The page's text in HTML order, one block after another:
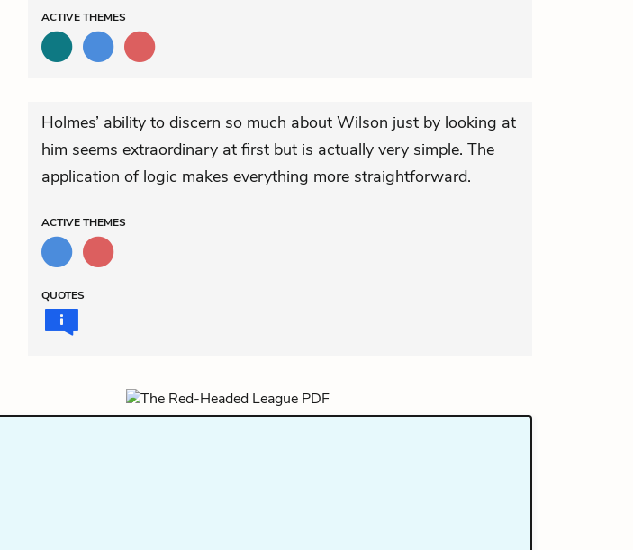
ACTIVETHEMES
Holmes’ ability to discern so much about Wilson just by looking at
him seems extraordinary at first but is actually very simple. The
application of logic makes everything more straightforward.
ACTIVETHEMES
QUOTES